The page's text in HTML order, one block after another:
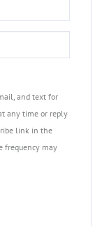
and text for
any time or reply
link in the
frequency may